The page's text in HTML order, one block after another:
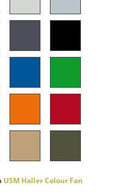
USM Haller Colour Fan